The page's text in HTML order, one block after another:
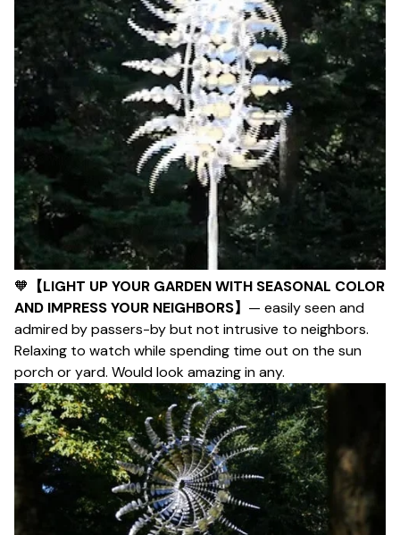
🧡 【LIGHT UP YOUR GARDEN WITH SEASONAL COLOR
AND IMPRESS YOUR NEIGHBORS】 — easily seen and
admired by passers-by but not intrusive to neighbors.
Relaxing to watch while spending time out on the sun
porch or yard. Would look amazing in any.